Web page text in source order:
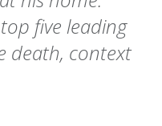
five leading
death, context